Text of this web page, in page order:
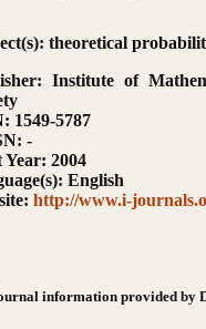
: theoretical
: Institute of
: 1549-5787
: -
Year: 2004
: English
: http://www.i-
information provided by